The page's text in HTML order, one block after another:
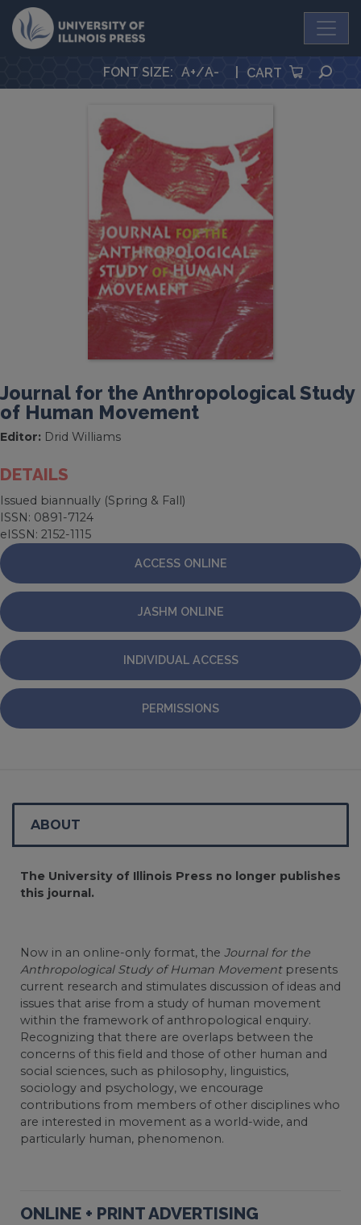
University Press
FONT SIZE: A+/A- CART
Journal for the Anthropological Study
of Human Movement
Editor: Drid Williams
DETAILS
Issued biannually (Spring & Fall)
ISSN: 0891-7124
eISSN: 2152-1115
ACCESS ONLINE
JASHM ONLINE
INDIVIDUAL ACCESS
PERMISSIONS
ABOUT
The University of Illinois Press no longer publishes
this journal.
Now in an online-only format, the Journal for the
Anthropological Study of Human Movementpresents
current research and stimulates discussion of ideas and
issues that arise from a study of human movement
within the framework of anthropological enquiry.
Recognizing that there are overlaps between the
concerns of this field and those of other human and
social sciences, such as philosophy, linguistics,
sociology and psychology, we encourage
contributions from members of other disciplines who
are interested in movement as a world-wide, and
particularly human, phenomenon.
ONLINE + PRINT ADVERTISING